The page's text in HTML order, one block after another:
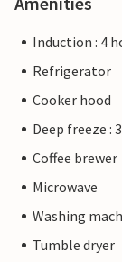
Induction : 4
Refrigerator
Cooker hood
Deep freeze :
Coffee brewer
Microwave
Washing
Tumble dryer